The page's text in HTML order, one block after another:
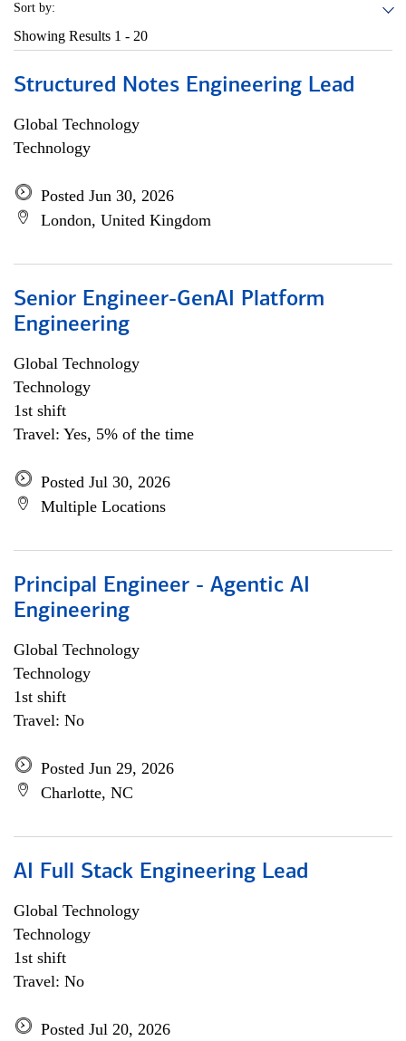
Sort by:
Showing Results 1 - 20
Structured Notes Engineering Lead
Global Technology
Technology
Posted Jun 30, 2026
London, United Kingdom
Senior Engineer-GenAI Platform
Engineering
Global Technology
Technology
1st shift
Travel: Yes, 5% of the time
Posted Jul 30, 2026
Multiple Locations
Principal Engineer - Agentic AI
Engineering
Global Technology
Technology
1st shift
Travel: No
Posted Jun 29, 2026
Charlotte, NC
AI Full Stack Engineering Lead
Global Technology
Technology
1st shift
Travel: No
Posted Jul 20, 2026